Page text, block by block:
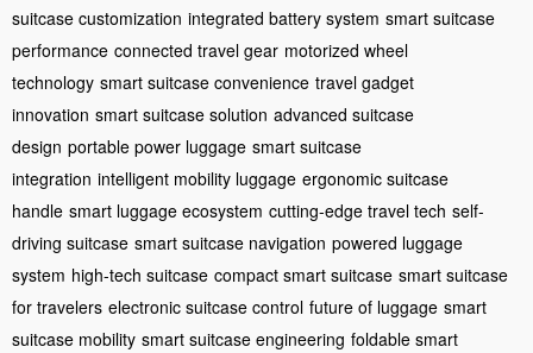
suitcase customization integrated battery system smart suitcase
performance connected travel gear motorized wheel
technology smart suitcase convenience travel gadget
innovation smart suitcase solution advanced suitcase
design portable power luggage smart suitcase
integration intelligent mobility luggage ergonomic suitcase
handle smart luggage ecosystem cutting-edge travel tech self-
driving suitcase smart suitcase navigation powered luggage
system high-tech suitcase compact smart suitcase smart suitcase
for travelers electronic suitcase control future of luggage smart
suitcase mobility smart suitcase engineering foldable smart